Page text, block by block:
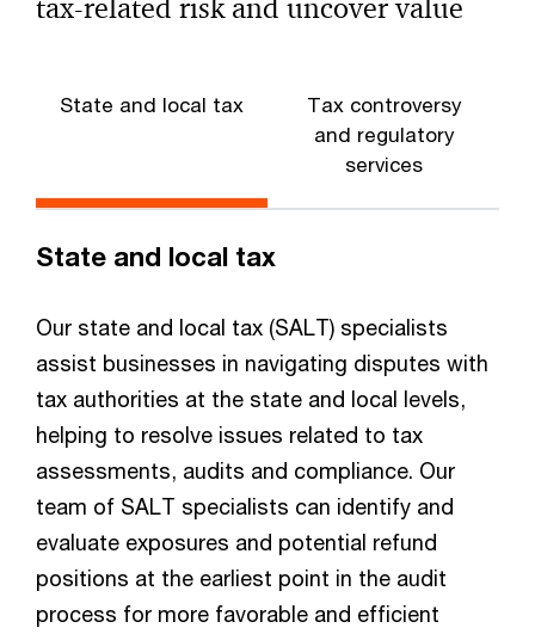
regulations and OECD Pillar One and Two proposals.
tax-related risk and uncover value
State and local tax
Tax controversy
and regulatory
services
State and local tax
Our state and local tax (SALT) specialists
assist businesses in navigating disputes with
tax authorities at the state and local levels,
helping to resolve issues related to tax
assessments, audits and compliance. Our
team of SALT specialists can identify and
evaluate exposures and potential refund
positions at the earliest point in the audit
process for more favorable and efficient